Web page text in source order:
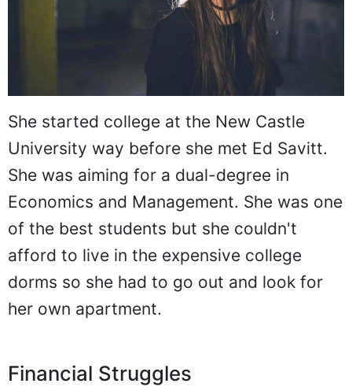
She started college at the New Castle
University way before she met Ed Savitt.
She was aiming for a dual-degree in
Economics and Management. She was one
of the best students but she couldn't
afford to live in the expensive college
dorms so she had to go out and look for
her own apartment.
Financial Struggles